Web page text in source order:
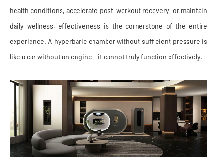
health conditions, accelerate post-workout recovery, or maintain
daily wellness, effectiveness is the cornerstone of the entire
experience. A hyperbaric chamber without sufficient pressure is
like a car without an engine - it cannot truly function effectively.